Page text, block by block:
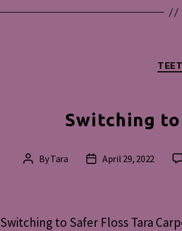
Switching
Post
ByTara
PostApril 29, 2022
Switching to Safer Floss Tara